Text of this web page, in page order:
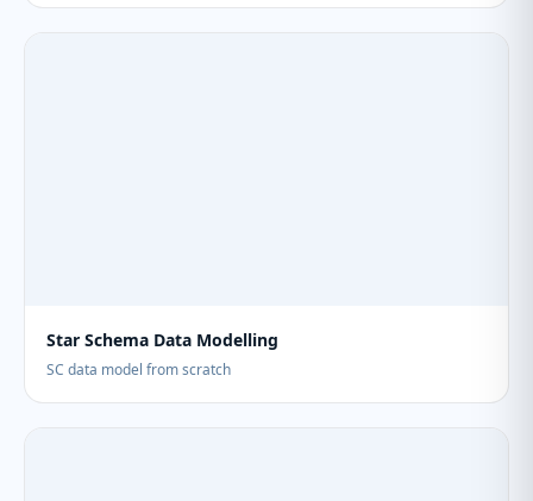
Star Schema Data Modelling
SC data model from scratch